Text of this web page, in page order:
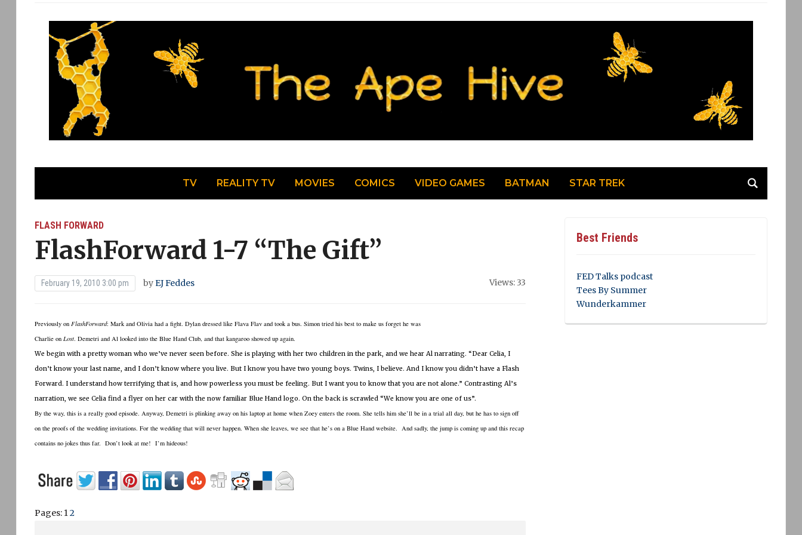
TV REALITY TV MOVIES COMICS VIDEO GAMES BATMAN STAR TREK
FLASH FORWARD
FlashForward 1-7 “The Gift”
February 19, 2010 3:00 pm byEJ Feddes Views: 33
Previously on FlashForward: Mark and Olivia had a fight. Dylan dressed like Flava Flav and took abus. Simon tried his best to make us forget he was
Charlie on Lost. Demetri and Al looked into the Blue Hand Club, and that kangaroo showed up again.
We begin with a pretty woman who we’ve never seen before. She is playing with her two children in the park, and we hear Al narrating. “Dear Celia, I
don’t know your last name, and I don’t know where you live. But I know you have two young boys. Twins, I believe. And I know you didn’t have a Flash
Forward. I understand how terrifying that is, and how powerless you must be feeling. But I want you to know that you are not alone.” Contrasting Al’s
narration, we see Celia find a flyer on her car with the now familiar Blue Hand logo. On the back is scrawled “We know you are one of us”.
By the way, this is a really good episode. Anyway, Demetri is plinking away on his laptop at home when Zoey enters the room. She tells him she’ll be in a trial all day, but he has to sign off
on the proofs of the wedding invitations. For the wedding that will never happen. When she leaves, we see that he’s on a Blue Hand website. And sadly, the jump is coming up and this recap
contains no jokes thus far. Don’t look at me! I’m hideous!
Pages: 12
Best Friends
FED Talks podcast
Tees By Summer
Wunderkammer